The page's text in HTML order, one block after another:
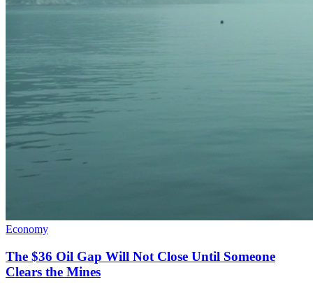
Economy
The $36 Oil Gap Will Not Close Until Someone
Clears the Mines